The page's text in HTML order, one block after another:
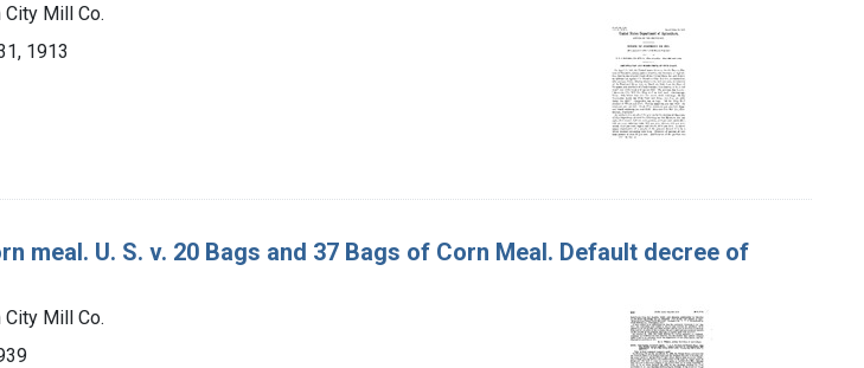
City Mill Co.
1913
meal. U. S. v. 20 Bags and 37 Bags of Corn Meal. Default decree of
City Mill Co.